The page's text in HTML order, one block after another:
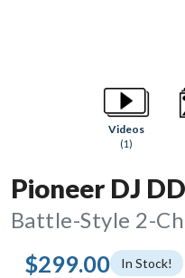
Videos
(1)
Pioneer DJ
Battle-Style 2-
$299.00 In Stock!